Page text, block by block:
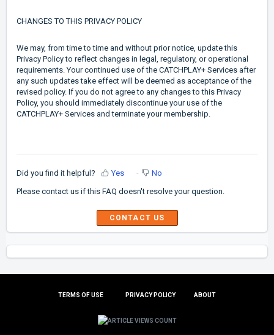
CHANGES TO THIS PRIVACY POLICY
We may, from time to time and without prior notice, update this
Privacy Policy to reflect changes in legal, regulatory, or operational
requirements. Your continued use of the CATCHPLAY+ Services after
any such updates take effect will be deemed as acceptance of the
revised policy. If you do not agree to any changes to this Privacy
Policy, you should immediately discontinue your use of the
CATCHPLAY+ Services and terminate your membership.
Did you find it helpful? Yes No
Please contact us if this FAQ doesn't resolve your question.
TERMS OF USE PRIVACY POLICY ABOUT